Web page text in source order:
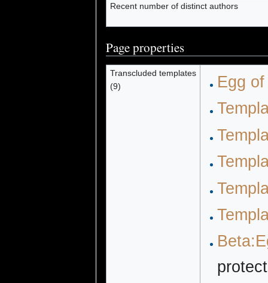
Recent number of distinct authors
Page properties
Transcluded templates
(9)
Egg